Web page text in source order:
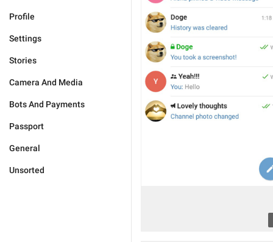
Profile
Settings
Stories
Camera And Media
Bots And Payments
Passport
General
Unsorted